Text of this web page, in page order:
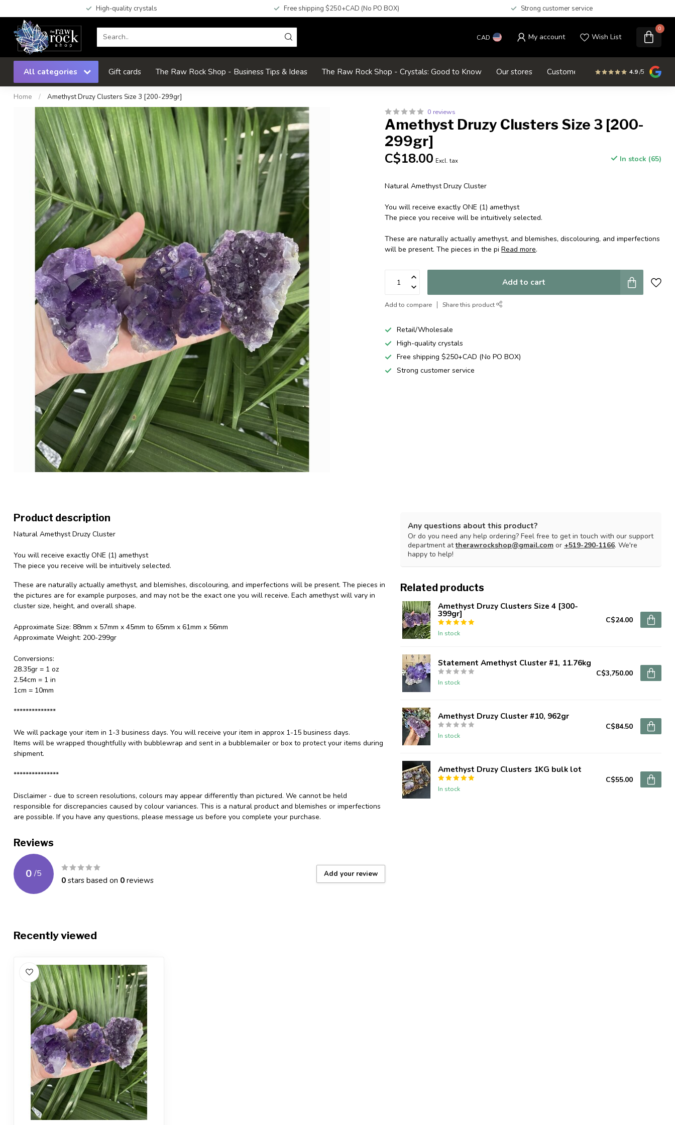
High-quality crystals Free shipping $250+CAD (No PO BOX) Strong customer service
CAD My account Wish List
0
All categories Gift cards The Raw Rock Shop - Business Tips & Ideas The Raw Rock Shop - Crystals: Good to Know Our stores Customer service SALE
4.9/5
Home / Amethyst Druzy Clusters Size 3 [200-299gr]
0 reviews
Amethyst Druzy Clusters Size 3 [200-
299gr]
C$18.00 Excl. tax In stock (65)
Natural Amethyst Druzy Cluster
You will receive exactly ONE (1) amethyst
The piece you receive will be intuitively selected.
These are naturally actually amethyst, and blemishes, discolouring, and imperfections
will be present. The pieces in the piRead more.
Add to cart
Add to compare Share this product
Retail/Wholesale
High-quality crystals
Free shipping $250+CAD (No PO BOX)
Strong customer service
Product description
Natural Amethyst Druzy Cluster
You will receive exactly ONE (1) amethyst
The piece you receive will be intuitively selected.
These are naturally actually amethyst, and blemishes, discolouring, and imperfections will be present. The pieces in
the pictures are for example purposes, and may not be the exact one you will receive. Each amethyst will vary in
cluster size, height, and overall shape.
Approximate Size: 88mm x 57mm x 45mm to 65mm x 61mm x 56mm
Approximate Weight: 200-299gr
Conversions:
28.35gr = 1 oz
2.54cm = 1 in
1cm = 10mm
**************
We will package your item in 1-3 business days. You will receive your item in approx 1-15 business days.
Items will be wrapped thoughtfully with bubblewrap and sent in a bubblemailer or box to protect your items during
shipment.
***************
Disclaimer - due to screen resolutions, colours may appear differently than pictured. We cannot be held
responsible for discrepancies caused by colour variances. This is a natural product and blemishes or imperfections
are possible. If you have any questions, please message us before you complete your purchase.
Reviews
0 /5
0stars based on 0reviews
Add your review
Any questions about this product?
Or do you need any help ordering? Feel free to get in touch with our support
department attherawrockshop@gmail.com or +519-290-1166. We're
happy to help!
Related products
Amethyst Druzy Clusters Size 4 [300-
399gr]
In stock
C$24.00
Statement Amethyst Cluster #1, 11.76kg
In stock
C$3,750.00
Amethyst Druzy Cluster #10, 962gr
In stock
C$84.50
Amethyst Druzy Clusters 1KG bulk lot
In stock
C$55.00
Recently viewed